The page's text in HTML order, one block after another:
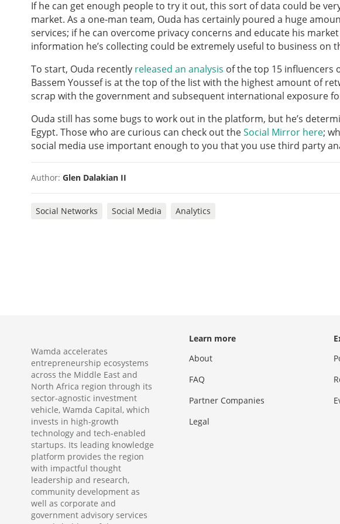
If he can get enough people to try it out, this sort of data could be
market. As a one-man team, Ouda has certainly poured a huge
services; if he can overcome privacy concerns and educate his
information he’s collecting could be extremely useful to business on
To start, Ouda recently released an analysis of the top 15 influencers
Bassem Youssef is at the top of the list with the highest amount of
scrap with the government and subsequent international exposure
Ouda still has some bugs to work out in the platform, but he’s
Egypt. Those who are curious can check out theSocial Mirror here;
social media use important enough to you that you use third party
Author: Glen Dalakian II
Social Networks Social Media Analytics
Wamda accelerates
entrepreneurship ecosystems
across the Middle East and
North Africa region through its
sector-agnostic investment
vehicle, Wamda Capital, which
invests in high-growth
technology and tech-enabled
startups. Its leading knowledge
platform provides the region
with impactful thought
leadership and research,
community development as
well as corporate and
government advisory services
Learn more
About
FAQ
Partner Companies
Legal